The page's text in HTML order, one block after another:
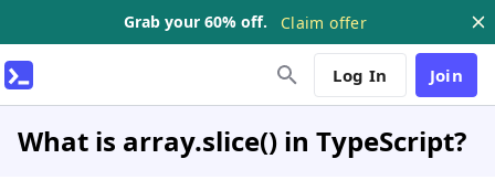
Grab your 60% off. Claim offer
Log In Join
What is array.slice() in TypeScript?